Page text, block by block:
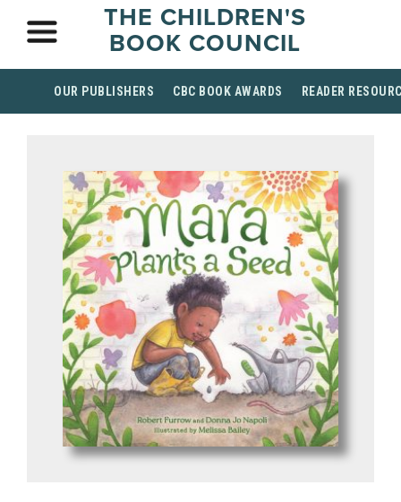
THE CHILDREN'S
BOOK COUNCIL
OUR PUBLISHERS CBC BOOK AWARDS READER